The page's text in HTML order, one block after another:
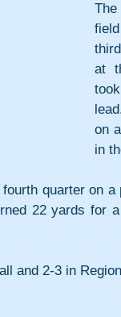
The
at
on
in
quarter on
22 yards for
and 2-3 in